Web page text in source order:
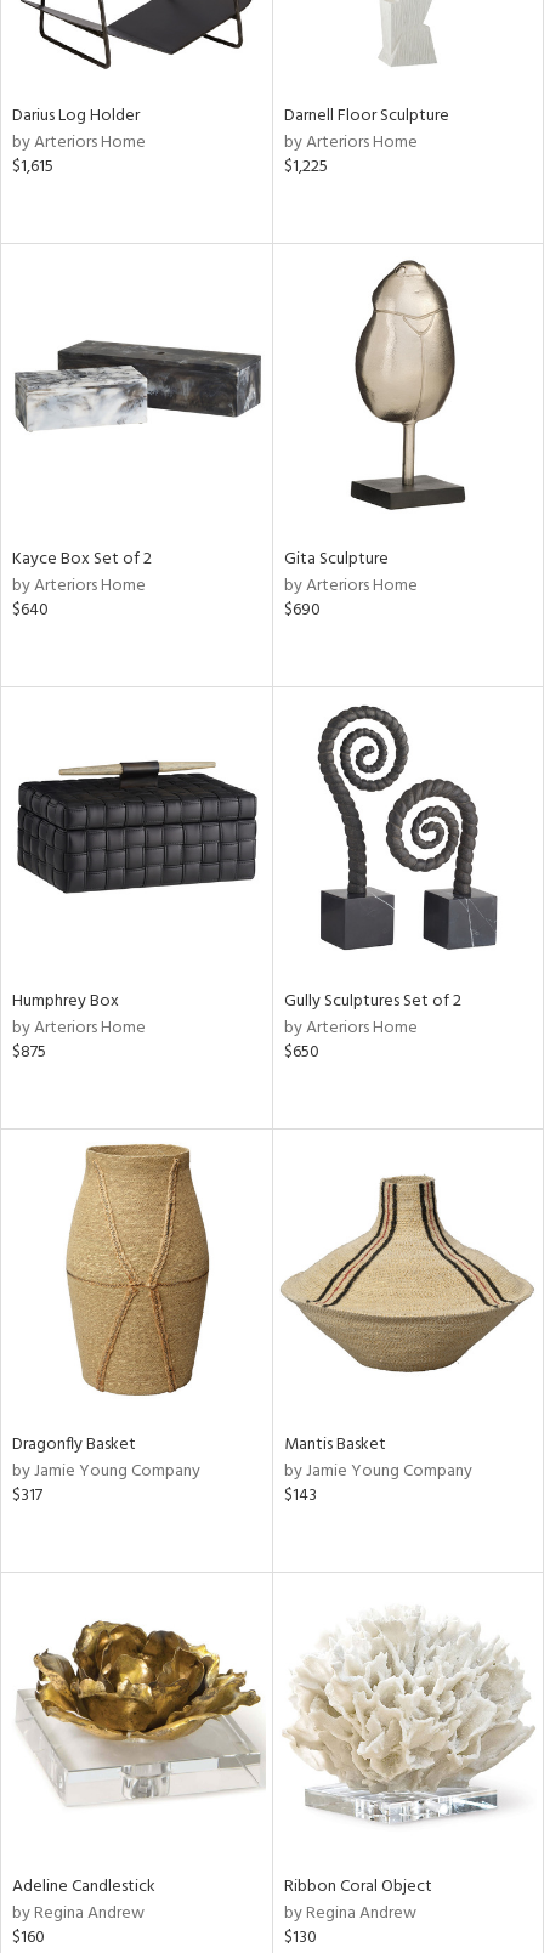
Darius Log Holder
by Arteriors Home
$1,615
Darnell Floor Sculpture
by Arteriors Home
$1,225
Kayce Box Set of 2
by Arteriors Home
$640
Gita Sculpture
by Arteriors Home
$690
Humphrey Box
by Arteriors Home
$875
Gully Sculptures Set of 2
by Arteriors Home
$650
Dragonfly Basket
by Jamie Young Company
$317
Mantis Basket
by Jamie Young Company
$143
Adeline Candlestick
by Regina Andrew
$160
Ribbon Coral Object
by Regina Andrew
$130